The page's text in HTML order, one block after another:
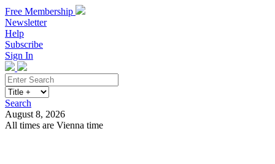
Free Membership
Newsletter
Help
Subscribe
Sign In
Search
August 8, 2026
All times are Vienna time